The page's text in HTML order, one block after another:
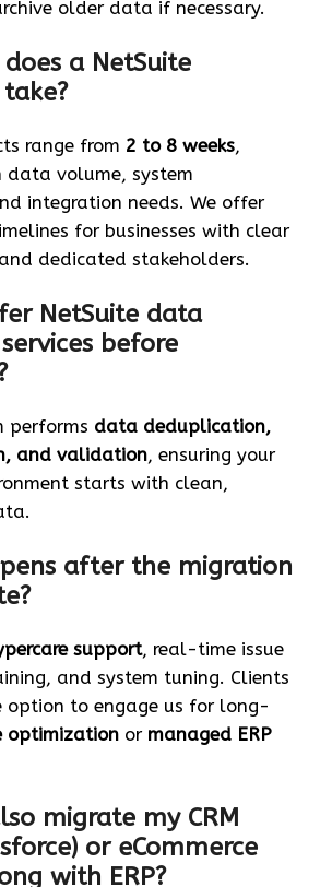
older data if necessary.
a NetSuite
range from 2 to 8 weeks,
data volume, system
integration needs. We offer
for businesses with clear
dedicated stakeholders.
NetSuite data
before
performs data deduplication,
and validation, ensuring your
starts with clean,
after the migration
support, real-time issue
and system tuning. Clients
option to engage us for long-
optimizationor managed ERP
migrate my CRM
or eCommerce
with ERP?